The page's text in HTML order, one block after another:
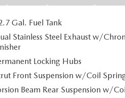
Gal. Fuel Tank
Stainless Steel Exhaust w/
Locking Hubs
Front Suspension w/Coil
Beam Rear Suspension w/